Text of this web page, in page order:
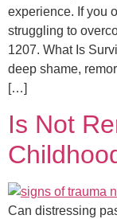
experience. If you
struggling to
1207. What Is
deep shame,
[…]
Is Not
Can distressing